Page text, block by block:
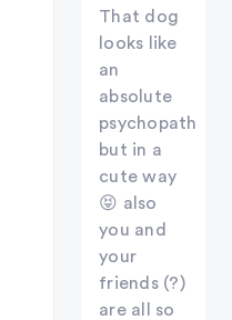
That dog
looks like
an
absolute
psychopath
but in a
cute way
😝 also
you and
your
friends (?)
are all so